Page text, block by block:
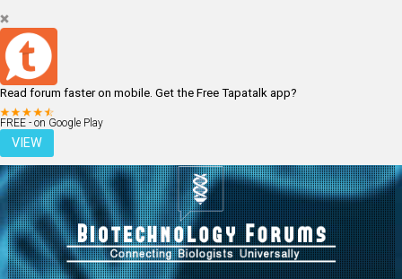
Read forum faster on mobile. Get the Free Tapatalk app?
FREE - on Google Play
VIEW
LOGIN REGISTER